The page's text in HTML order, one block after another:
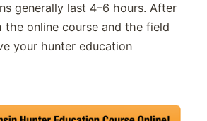
generally last 4–6 hours. After
online course and the field
your hunter education